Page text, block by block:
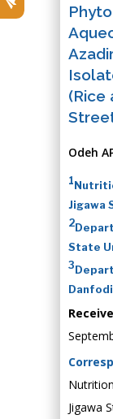
(Rice
Odeh
1
Jigawa
2
State
3
Jigawa